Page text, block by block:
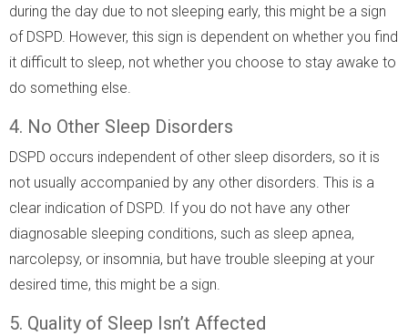
during the day due to not sleeping early, this might be a sign
of DSPD. However, this sign is dependent on whether you find
it difficult to sleep, not whether you choose to stay awake to
do something else.
4. No Other Sleep Disorders
DSPD occurs independent of other sleep disorders, so it is
not usually accompanied by any other disorders. This is a
clear indication of DSPD. If you do not have any other
diagnosable sleeping conditions, such as sleep apnea,
narcolepsy, or insomnia, but have trouble sleeping at your
desired time, this might be a sign.
5. Quality of Sleep Isn’t Affected